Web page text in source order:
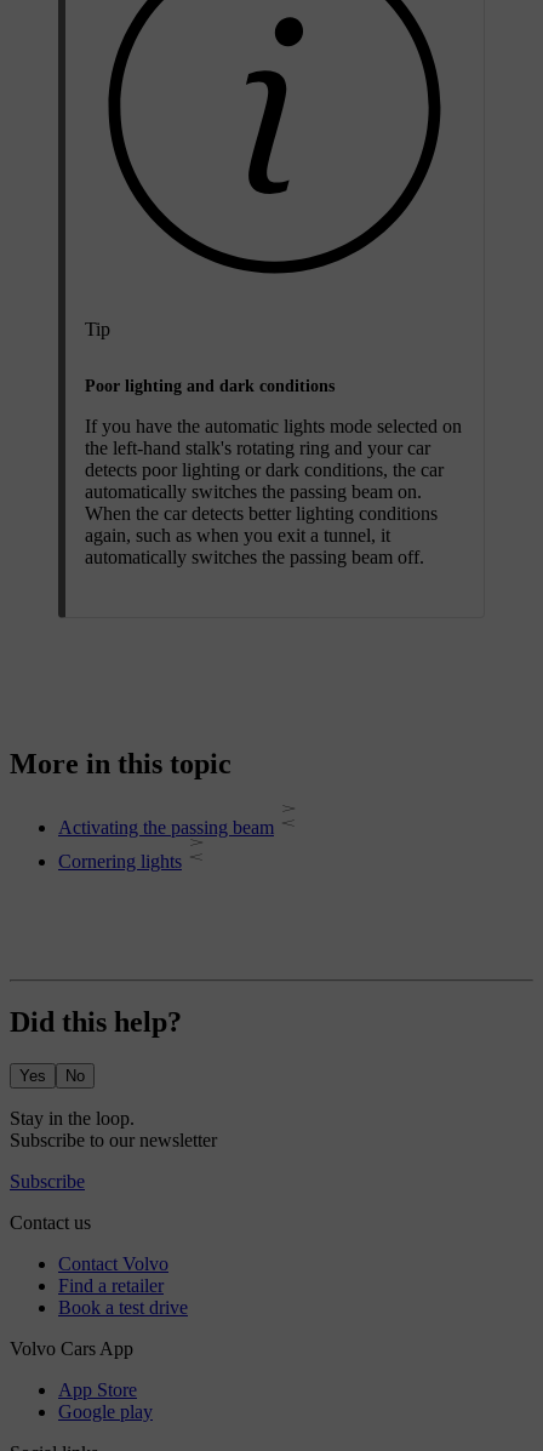
Tip
Poor lighting and dark conditions
If you have the automatic lights mode selected on
the left-hand stalk's rotating ring and your car
detects poor lighting or dark conditions, the car
automatically switches the passing beam on.
When the car detects better lighting conditions
again, such as when you exit a tunnel, it
automatically switches the passing beam off.
More in this topic
Activating the passing beam
Cornering lights
Did this help?
Yes No